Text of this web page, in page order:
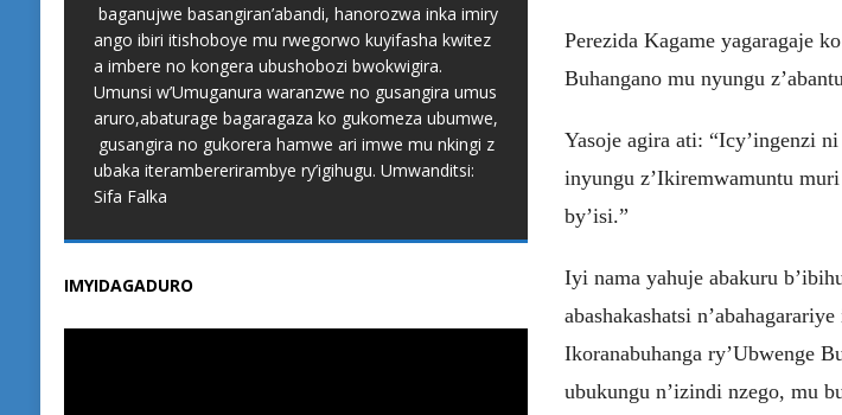
Perezida Kagame yagaragaje
Buhangano mu nyungu
Yasoje agira ati: “Icy’ingenzi
inyungu z’Ikiremwamuntu
by’isi.”
Iyi nama yahuje abakuru
abashakashatsi
Ikoranabuhanga ry’Ubwenge
ubukungu n’izindi nzego, mu
baganujwe basangiran’abandi, hanorozwa inka imiry
ango ibiri itishoboye mu rwegorwo kuyifasha kwitez
a imbere no kongera ubushobozi bwokwigira.
Umunsi w’Umuganura waranzwe no gusangira umus
aruro,abaturage bagaragaza ko gukomeza ubumwe,
gusangira no gukorera hamwe ari imwe mu nkingi z
ubaka iterambererirambye ry’igihugu. Umwanditsi:
Sifa Falka
IMYIDAGADURO